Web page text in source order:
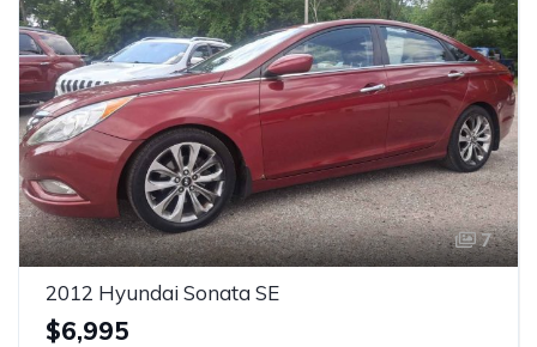
7
2012 Hyundai Sonata SE
$6,995